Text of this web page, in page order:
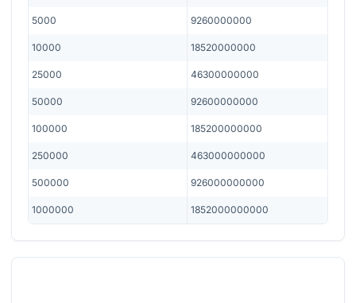
5000 9260000000
10000 18520000000
25000 46300000000
50000 92600000000
100000 185200000000
250000 463000000000
500000 926000000000
1000000 1852000000000